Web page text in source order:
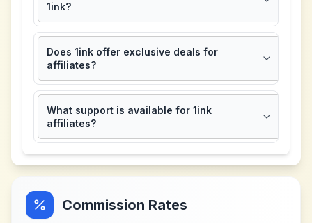
1ink?
Does 1ink offer exclusive deals for
affiliates?
What support is available for 1ink
affiliates?
Commission Rates